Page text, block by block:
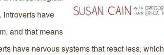
have
and that means
have nervous systems that react less, which